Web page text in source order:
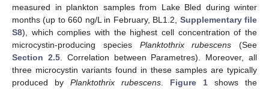
measured in plankton samples from Lake Bled during winter
months (up to 660 ng/L in February, BL1.2, Supplementary file
S8), which complies with the highest cell concentration of the
microcystin-producing species Planktothrix rubescens (See
Section 2.5. Correlation between Parametres). Moreover, all
three microcystin variants found in these samples are typically
produced by Planktothrix rubescens Figure 1 shows the